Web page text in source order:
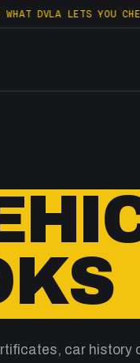
LETS YOU CHECK
car history